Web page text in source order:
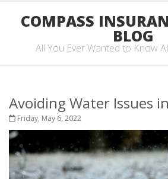
COMPASS
BLOG
All You Ever Wanted to Know
Avoiding Water Issues
Friday, May 6, 2022